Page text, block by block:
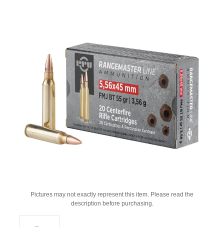
Pictures may not exactly represent this item. Please read the
description before purchasing.